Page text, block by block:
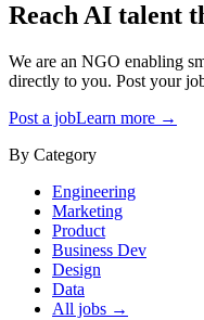
Reach AI talent
We are an NGO enabling
directly to you. Post your
Post a jobLearn more →
By Category
Engineering
Marketing
Product
Business Dev
Design
Data
All jobs →